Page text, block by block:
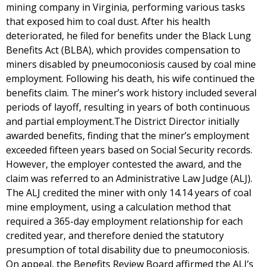
mining company in Virginia, performing various tasks
that exposed him to coal dust. After his health
deteriorated, he filed for benefits under the Black Lung
Benefits Act (BLBA), which provides compensation to
miners disabled by pneumoconiosis caused by coal mine
employment. Following his death, his wife continued the
benefits claim. The miner’s work history included several
periods of layoff, resulting in years of both continuous
and partial employment.The District Director initially
awarded benefits, finding that the miner’s employment
exceeded fifteen years based on Social Security records.
However, the employer contested the award, and the
claim was referred to an Administrative Law Judge (ALJ).
The ALJ credited the miner with only 14.14 years of coal
mine employment, using a calculation method that
required a 365-day employment relationship for each
credited year, and therefore denied the statutory
presumption of total disability due to pneumoconiosis.
On appeal, the Benefits Review Board affirmed the ALJ’s